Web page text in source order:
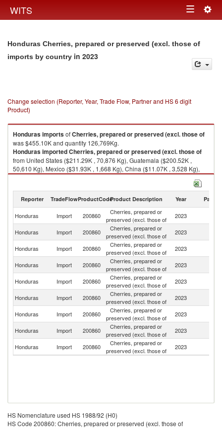
WITS Toggle
Honduras Cherries, prepared or preserved (excl. those of
imports by country in 2023
Change selection (Reporter, Year, Trade Flow, Partner and HS 6 digit
Product)
HondurasimportsofCherries, prepared or preserved (excl. those of
was $455.10K and quantity 126,769Kg.
HondurasimportedCherries, prepared or preserved (excl. those of
from United States ($211.29K , 70,876 Kg), Guatemala ($200.52K ,
50,610 Kg), Mexico ($31.93K , 1,668 Kg), China ($11.07K , 3,528 Kg),
Turkey ($0.13K , 53 Kg).
2023
Reporter TradeFlowProductCodeProduct Description Year Partner
Honduras Import 200860
Cherries, prepared or
preserved (excl. those of
2023
Honduras Import 200860
Cherries, prepared or
preserved (excl. those of
2023
Honduras
Import 200860
Cherries, prepared or
preserved (excl. those of
2023
Honduras Import 200860
Cherries, prepared or
preserved (excl. those of
2023
Honduras Import 200860
Cherries, prepared or
preserved (excl. those of
2023
Honduras Import 200860
Cherries, prepared or
preserved (excl. those of
2023
Honduras Import 200860
Cherries, prepared or
preserved (excl. those of
2023
Honduras Import 200860
Cherries, prepared or
preserved (excl. those of
2023
Honduras Import 200860
Cherries, prepared or
preserved (excl. those of
2023
HS Nomenclature used HS 1988/92 (H0)
HS Code 200860: Cherries, prepared or preserved (excl. those of